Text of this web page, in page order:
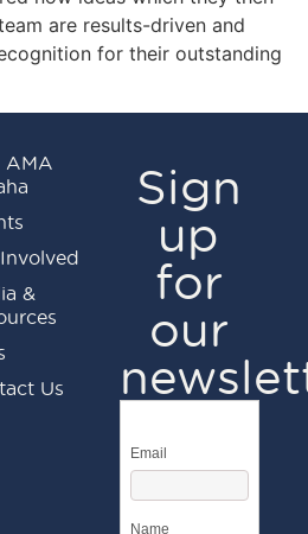
are results-driven and
for their outstanding
AMA
&
Us
Sign
up
for
our
Email
Name